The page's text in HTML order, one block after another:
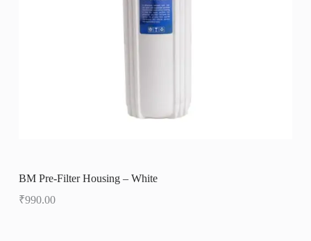
BM Pre-Filter Housing – White
₹990.00